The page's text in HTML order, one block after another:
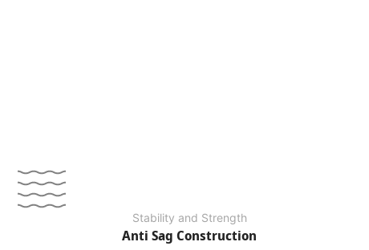
Stability and Strength
Anti Sag Construction